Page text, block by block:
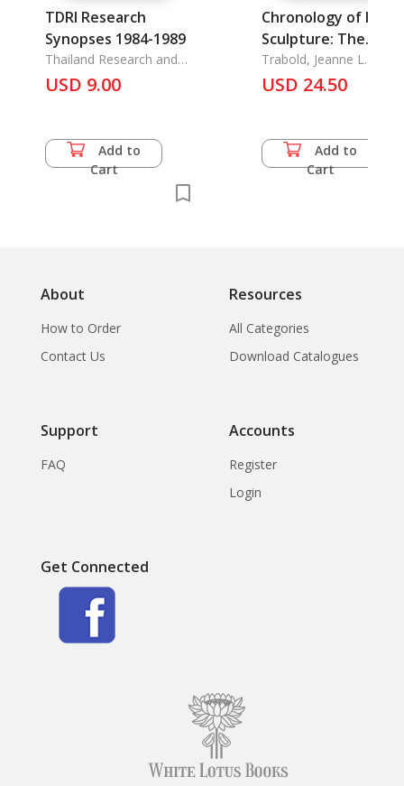
TDRI Research
Synopses 1984-1989
Thailand Research and
Development Reseach
Institute Foundation
USD 9.00
Add to
Cart
Chronology of
Sculpture: The
Satavanana
Chronology at
Trabold, Jeanne L.
USD 24.50
Add to
Cart
About
How to Order
Contact Us
Resources
All Categories
Download Catalogues
Support
FAQ
Accounts
Register
Login
Get Connected